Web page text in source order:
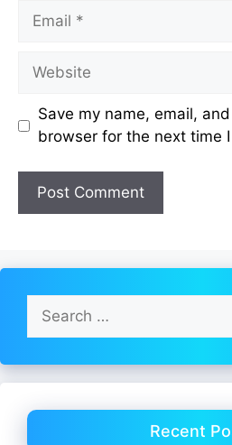
Email
Website
Save my name, email,
browser for the next time
for:
Recent